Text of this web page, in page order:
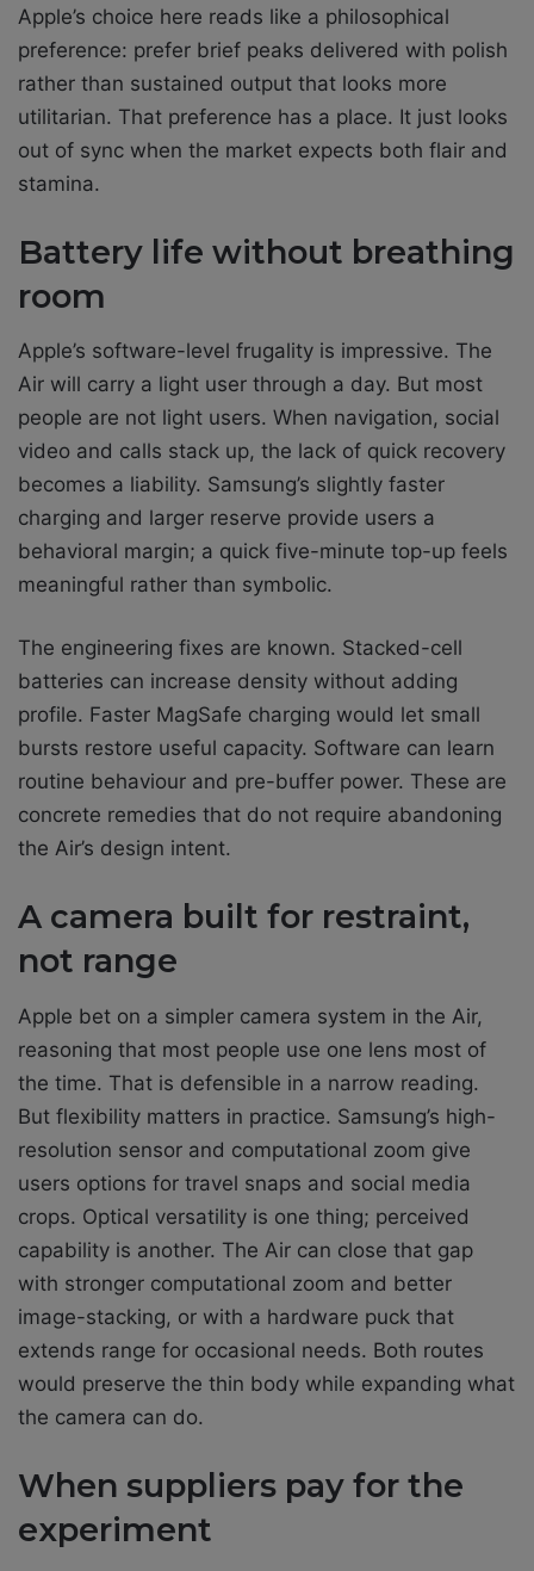
Apple’s choice here reads like a philosophical
preference: prefer brief peaks delivered with polish
rather than sustained output that looks more
utilitarian. That preference has a place. It just looks
out of sync when the market expects both flair and
stamina.
Battery life without breathing
room
Apple’s software-level frugality is impressive. The
Air will carry a light user through a day. But most
people are not light users. When navigation, social
video and calls stack up, the lack of quick recovery
becomes a liability. Samsung’s slightly faster
charging and larger reserve provide users a
behavioral margin; a quick five-minute top-up feels
meaningful rather than symbolic.
The engineering fixes are known. Stacked-cell
batteries can increase density without adding
profile. Faster MagSafe charging would let small
bursts restore useful capacity. Software can learn
routine behaviour and pre-buffer power. These are
concrete remedies that do not require abandoning
the Air’s design intent.
A camera built for restraint,
not range
Apple bet on a simpler camera system in the Air,
reasoning that most people use one lens most of
the time. That is defensible in a narrow reading.
But flexibility matters in practice. Samsung’s high-
resolution sensor and computational zoom give
users options for travel snaps and social media
crops. Optical versatility is one thing; perceived
capability is another. The Air can close that gap
with stronger computational zoom and better
image-stacking, or with a hardware puck that
extends range for occasional needs. Both routes
would preserve the thin body while expanding what
the camera can do.
When suppliers pay for the
experiment